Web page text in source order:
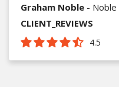
Graham Noble - Noble
CLIENT_REVIEWS
4.5